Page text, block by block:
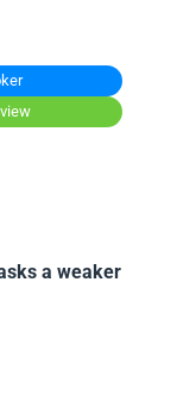
a weaker